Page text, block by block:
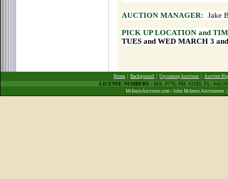
AUCTION MANAGER: Jake
PICK UP LOCATION and
TUES and WED MARCH 3
Home |Background |Upcoming Auctions |Auction
LICENSE NUMBERS - MA: #770, NH: #2182, FL:
McInnisAuctions.com - John McInnis